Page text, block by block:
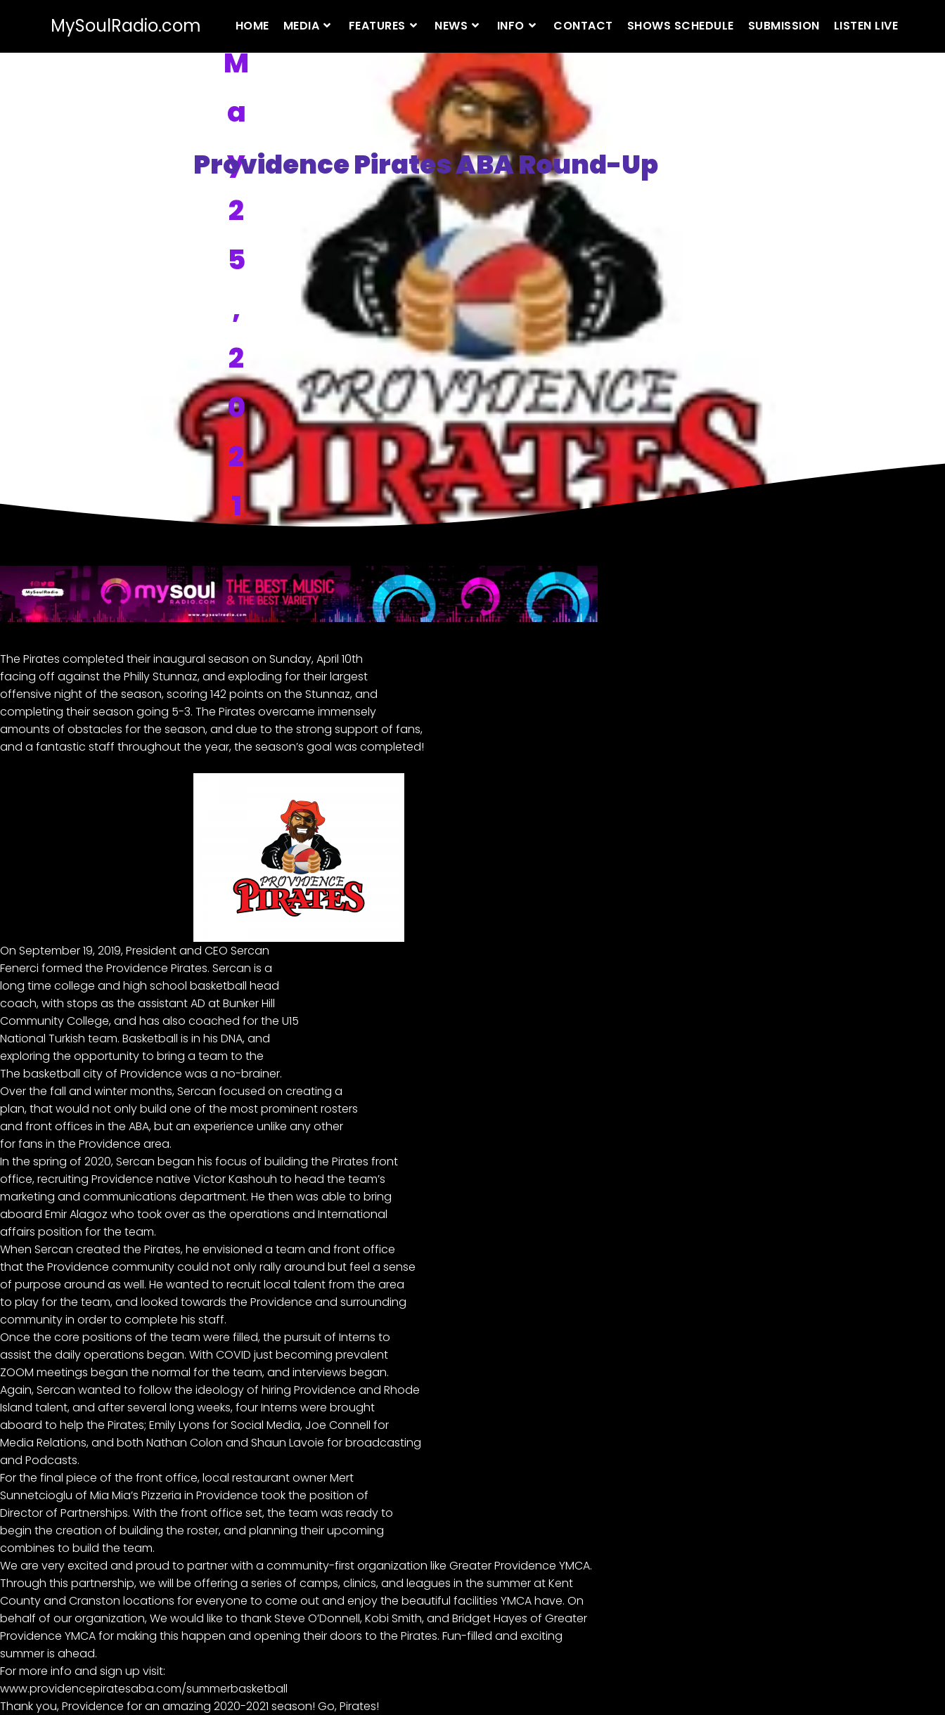
MySoulRadio.com HOME MEDIA FEATURES NEWS INFO CONTACT SHOWS SCHEDULE SUBMISSION LISTEN LIVE
Providence Pirates ABA Round-Up
M
a
y
2
5
,
2
0
2
1
The Pirates completed their inaugural season on Sunday, April 10th
facing off against the Philly Stunnaz, and exploding for their largest
offensive night of the season, scoring 142 points on the Stunnaz, and
completing their season going 5-3. The Pirates overcame immensely
amounts of obstacles for the season, and due to the strong support of fans,
and a fantastic staff throughout the year, the season’s goal was completed!
On September 19, 2019, President and CEO Sercan
Fenerci formed the Providence Pirates. Sercan is a
long time college and high school basketball head
coach, with stops as the assistant AD at Bunker Hill
Community College, and has also coached for the U15
National Turkish team. Basketball is in his DNA, and
exploring the opportunity to bring a team to the
The basketball city of Providence was a no-brainer.
Over the fall and winter months, Sercan focused on creating a
plan, that would not only build one of the most prominent rosters
and front offices in the ABA, but an experience unlike any other
for fans in the Providence area.
In the spring of 2020, Sercan began his focus of building the Pirates front
office, recruiting Providence native Victor Kashouh to head the team’s
marketing and communications department. He then was able to bring
aboard Emir Alagoz who took over as the operations and International
affairs position for the team.
When Sercan created the Pirates, he envisioned a team and front office
that the Providence community could not only rally around but feel a sense
of purpose around as well. He wanted to recruit local talent from the area
to play for the team, and looked towards the Providence and surrounding
community in order to complete his staff.
Once the core positions of the team were filled, the pursuit of Interns to
assist the daily operations began. With COVID just becoming prevalent
ZOOM meetings began the normal for the team, and interviews began.
Again, Sercan wanted to follow the ideology of hiring Providence and Rhode
Island talent, and after several long weeks, four Interns were brought
aboard to help the Pirates; Emily Lyons for Social Media, Joe Connell for
Media Relations, and both Nathan Colon and Shaun Lavoie for broadcasting
and Podcasts.
For the final piece of the front office, local restaurant owner Mert
Sunnetcioglu of Mia Mia’s Pizzeria in Providence took the position of
Director of Partnerships. With the front office set, the team was ready to
begin the creation of building the roster, and planning their upcoming
combines to build the team.
We are very excited and proud to partner with a community-first organization like Greater Providence YMCA.
Through this partnership, we will be offering a series of camps, clinics, and leagues in the summer at Kent
County and Cranston locations for everyone to come out and enjoy the beautiful facilities YMCA have. On
behalf of our organization, We would like to thank Steve O’Donnell, Kobi Smith, and Bridget Hayes of Greater
Providence YMCA for making this happen and opening their doors to the Pirates. Fun-filled and exciting
summer is ahead.
For more info and sign up visit:
www.providencepiratesaba.com/summerbasketball
Thank you, Providence for an amazing 2020-2021 season! Go, Pirates!